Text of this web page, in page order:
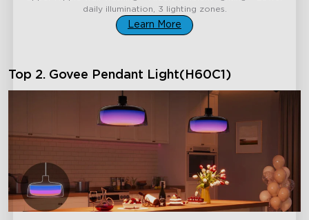
daily illumination, 3 lighting zones.
Learn More
Top 2. Govee Pendant Light(H60C1)